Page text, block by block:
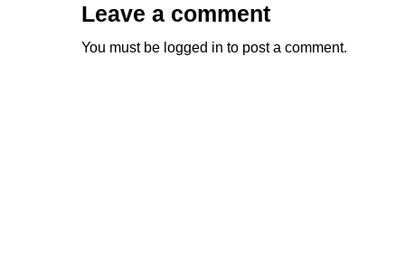
Leave a comment
You must be logged in to post a comment.